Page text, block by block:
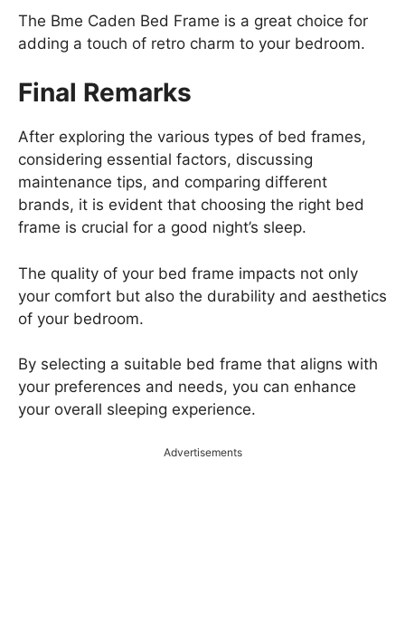
The Bme Caden Bed Frame is a great choice for
adding a touch of retro charm to your bedroom.
Final Remarks
After exploring the various types of bed frames,
considering essential factors, discussing
maintenance tips, and comparing different
brands, it is evident that choosing the right bed
frame is crucial for a good night’s sleep.
The quality of your bed frame impacts not only
your comfort but also the durability and aesthetics
of your bedroom.
By selecting a suitable bed frame that aligns with
your preferences and needs, you can enhance
your overall sleeping experience.
Advertisements